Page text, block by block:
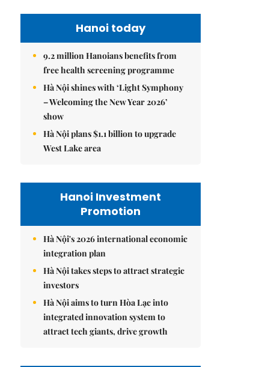
Hanoi today
9.2 million Hanoians benefits from
free health screening programme
Hà Nội shines with ‘Light Symphony
– Welcoming the New Year 2026’
show
Hà Nội plans $1.1 billion to upgrade
West Lake area
Hanoi Investment
Promotion
Hà Nội's 2026 international economic
integration plan
Hà Nội takes steps to attract strategic
investors
Hà Nội aims to turn Hòa Lạc into
integrated innovation system to
attract tech giants, drive growth